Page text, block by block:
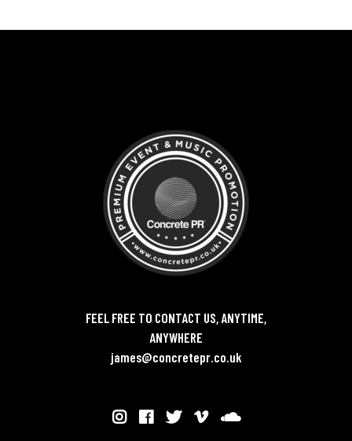
FEEL FREE TO CONTACT US, ANYTIME,
ANYWHERE
james@concretepr.co.uk